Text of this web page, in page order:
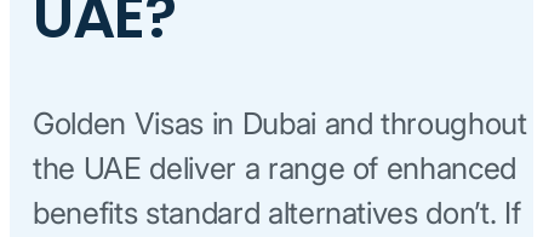
Golden Visas in Dubai and throughout
the UAE deliver a range of enhanced
benefits standard alternatives don’t. If